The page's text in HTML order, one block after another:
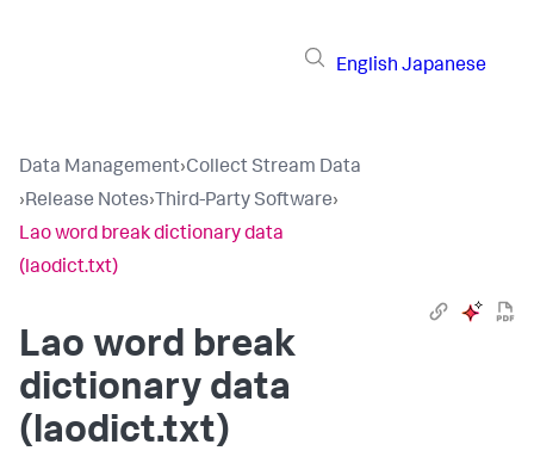
English Japanese
Data Management›Collect Stream Data
›Release Notes› Third-Party Software›
Lao word break dictionary data
(laodict.txt)
Lao word break
dictionary data
(laodict.txt)